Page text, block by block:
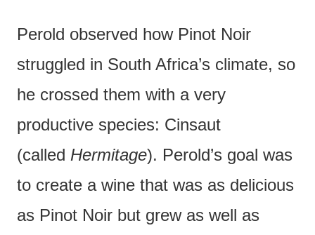
Perold observed how Pinot Noir
struggled in South Africa’s climate, so
he crossed them with a very
productive species: Cinsaut
(called Hermitage). Perold’s goal was
to create a wine that was as delicious
as Pinot Noir but grew as well as